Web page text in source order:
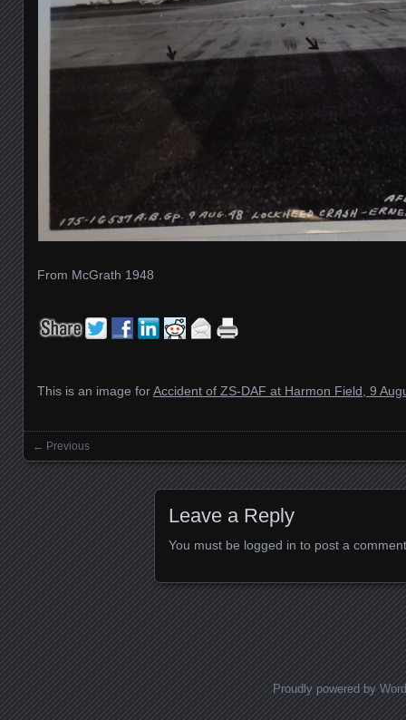
From McGrath 1948
This is an image forAccident of ZS-DAF at Harmon Field, 9
Images navigation
← Previous
Leave a Reply
You must be logged in to post a
Proudly powered by